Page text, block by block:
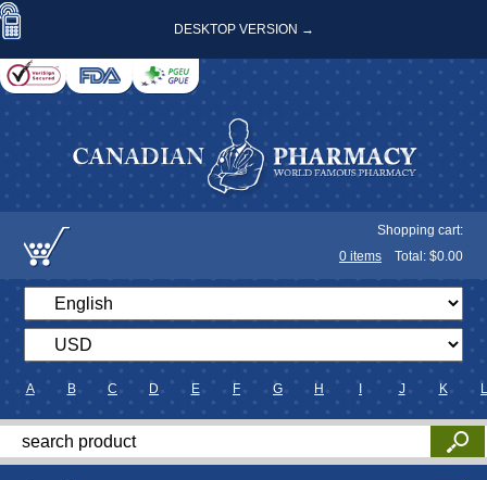
DESKTOP VERSION →
Shopping cart:
0 items Total: $0.00
A B C D E F G H J K L